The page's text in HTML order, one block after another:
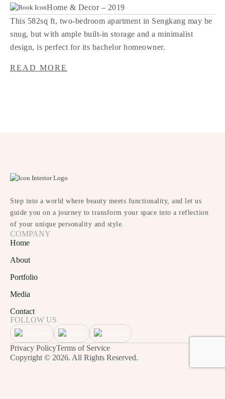
Home & Decor – 2019
This 582sq ft, two-bedroom apartment in Sengkang may be
snug, but with ample built-in storage and a minimalist
design, is perfect for its bachelor homeowner.
READ MORE
Step into a world where beauty meets functionality, and let us
guide you on a journey to transform your space into a reflection
of your unique personality and style.
COMPANY
Home
About
Portfolio
Media
Contact
FOLLOW US
Privacy PolicyTerms of Service
Copyright © 2026. All Rights Reserved.